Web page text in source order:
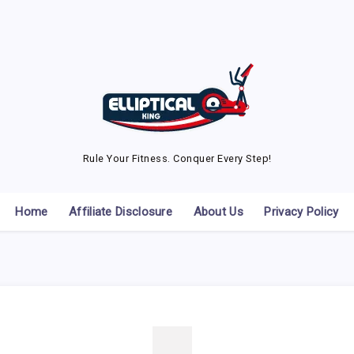
Rule Your Fitness. Conquer Every Step!
Home Affiliate Disclosure About Us Privacy Policy